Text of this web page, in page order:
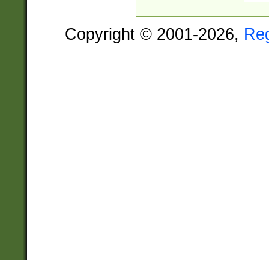
Copyright © 2001-2026,